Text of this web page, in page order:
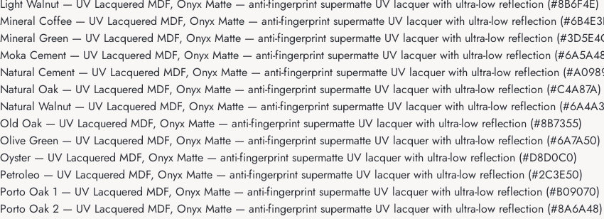
Light Walnut — UV Lacquered MDF, Onyx Matte — anti-fingerprint supermatte UV lacquer with ultra-low reflection (#8B6F4E)
Mineral Coffee — UV Lacquered MDF, Onyx Matte — anti-fingerprint supermatte UV lacquer with ultra-low reflection
Mineral Green — UV Lacquered MDF, Onyx Matte — anti-fingerprint supermatte UV lacquer with ultra-low reflection
Moka Cement — UV Lacquered MDF, Onyx Matte — anti-fingerprint supermatte UV lacquer with ultra-low reflection
Natural Cement — UV Lacquered MDF, Onyx Matte — anti-fingerprint supermatte UV lacquer with ultra-low reflection
Natural Oak — UV Lacquered MDF, Onyx Matte — anti-fingerprint supermatte UV lacquer with ultra-low reflection (#C4A87A)
Natural Walnut — UV Lacquered MDF, Onyx Matte — anti-fingerprint supermatte UV lacquer with ultra-low reflection
Old Oak — UV Lacquered MDF, Onyx Matte — anti-fingerprint supermatte UV lacquer with ultra-low reflection (#8B7355)
Olive Green — UV Lacquered MDF, Onyx Matte — anti-fingerprint supermatte UV lacquer with ultra-low reflection (#6A7A50)
Oyster— UV Lacquered MDF, Onyx Matte — anti-fingerprint supermatte UV lacquer with ultra-low reflection (#D8D0C0)
Petroleo — UV Lacquered MDF, Onyx Matte — anti-fingerprint supermatte UV lacquer with ultra-low reflection (#2C3E50)
Porto Oak 1 — UV Lacquered MDF, Onyx Matte — anti-fingerprint supermatte UV lacquer with ultra-low reflection (#B09070)
Porto Oak 2 — UV Lacquered MDF, Onyx Matte — anti-fingerprint supermatte UV lacquer with ultra-low reflection (#8A6A48)